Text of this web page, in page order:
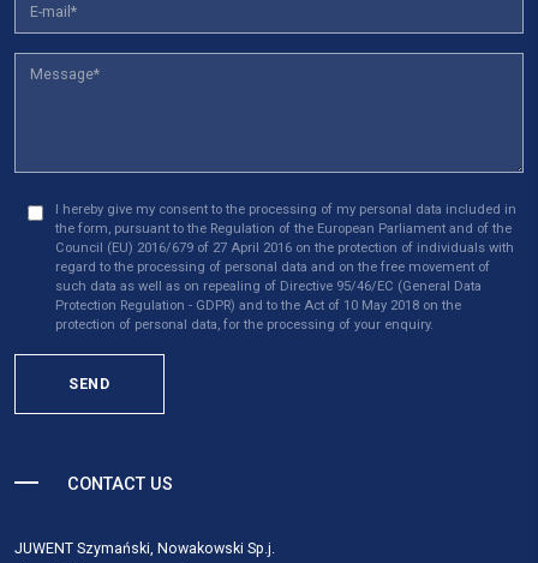
CONTACT US
JUWENT Szymański, Nowakowski Sp.j.
I hereby give my consent to the processing of my personal data included in
the form, pursuant to the Regulation of the European Parliament and of the
Council (EU) 2016/679 of 27 April 2016 on the protection of individuals with
regard to the processing of personal data and on the free movement of
such data as well as on repealing of Directive 95/46/EC (General Data
Protection Regulation - GDPR) and to the Act of 10 May 2018 on the
protection of personal data, for the processing of your enquiry.
SEND